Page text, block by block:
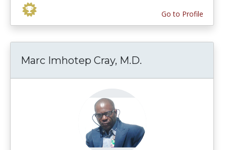
Go to Profile
Marc Imhotep Cray, M.D.